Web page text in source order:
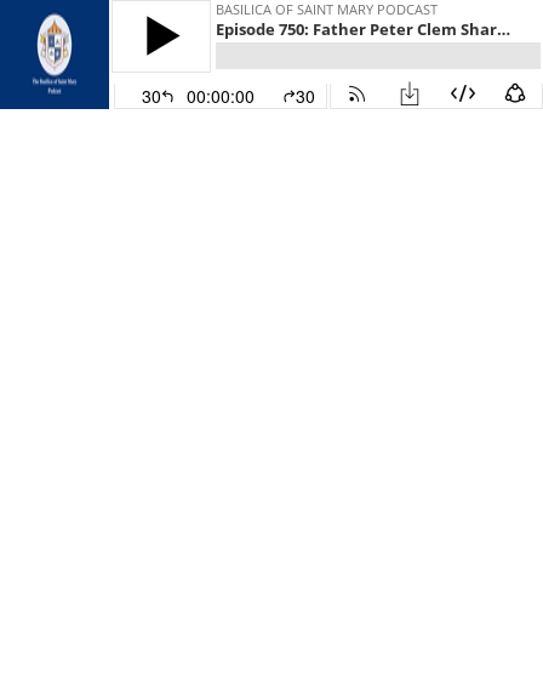
BASILICA OF SAINT MARY PODCAST
Episode 750: Father Peter Clem Shares a Prayer He Wrote to the Basilica Parish Community
30 00:00:00 30